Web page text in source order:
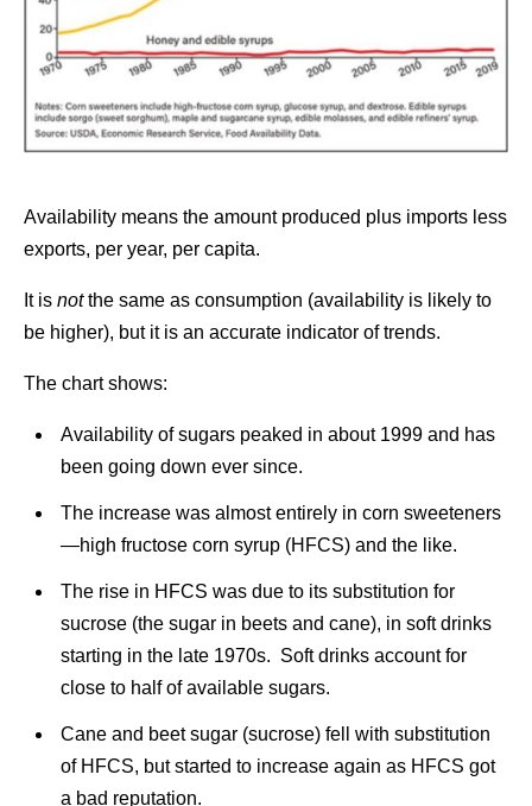
Availability means the amount produced plus imports less
exports, per year, per capita.
It is notthe same as consumption (availability is likely to
be higher), but it is an accurate indicator of trends.
The chart shows:
Availability of sugars peaked in about 1999 and has
been going down ever since.
The increase was almost entirely in corn sweeteners
—high fructose corn syrup (HFCS) and the like.
The rise in HFCS was due to its substitution for
sucrose (the sugar in beets and cane), in soft drinks
starting in the late 1970s. Soft drinks account for
close to half of available sugars.
Cane and beet sugar (sucrose) fell with substitution
of HFCS, but started to increase again as HFCS got
a bad reputation.